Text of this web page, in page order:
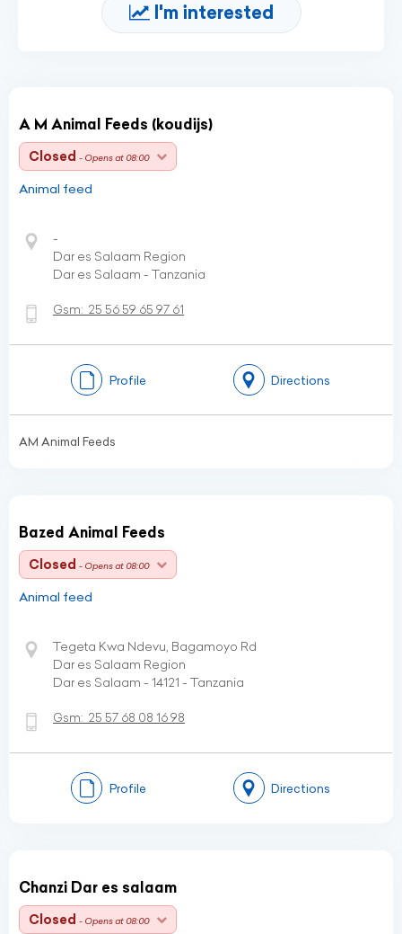
I'm interested
A M Animal Feeds (koudijs)
Closed - Opens at 08:00
Animal feed
-
Dar es Salaam Region
Dar es Salaam - Tanzania
Gsm: 25 56 59 65 97 61
Profile Directions
AM Animal Feeds
Bazed Animal Feeds
Closed - Opens at 08:00
Animal feed
Tegeta Kwa Ndevu, Bagamoyo Rd
Dar es Salaam Region
Dar es Salaam - 14121 - Tanzania
Gsm: 25 57 68 08 16 98
Profile Directions
Chanzi Dar es salaam
Closed - Opens at 08:00